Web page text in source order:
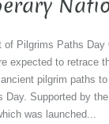
of Pilgrims Paths Day
expected to retrace
pilgrim paths
Day. Supported by
was launched...